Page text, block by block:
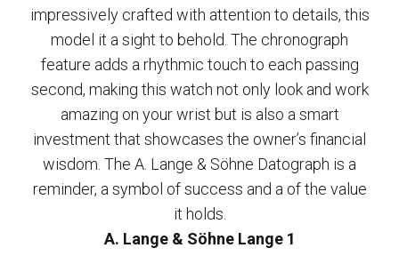
impressively crafted with attention to details, this
model it a sight to behold. The chronograph
feature adds a rhythmic touch to each passing
second, making this watch not only look and work
amazing on your wrist but is also a smart
investment that showcases the owner’s financial
wisdom. The A. Lange & Söhne Datograph is a
reminder, a symbol of success and a of the value
it holds.
A. Lange & Söhne Lange 1